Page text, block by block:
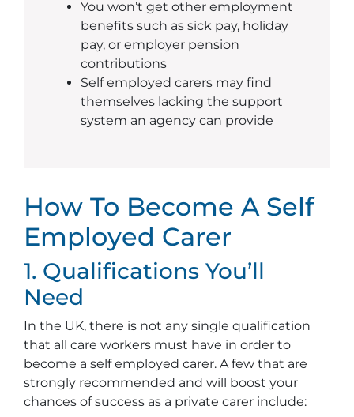
You won’t get other employment
benefits such as sick pay, holiday
pay, or employer pension
contributions
Self employed carers may find
themselves lacking the support
system an agency can provide
How To Become A Self
Employed Carer
1. Qualifications You’ll
Need
In the UK, there is not any single qualification
that all care workers must have in order to
become a self employed carer. A few that are
strongly recommended and will boost your
chances of success as a private carer include: